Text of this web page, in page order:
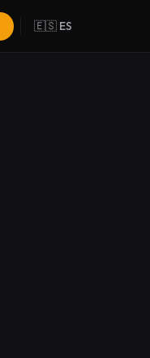
🇪🇸 ES